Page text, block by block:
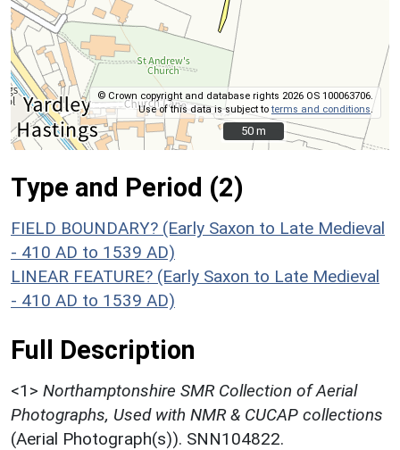
© Crown copyright and database rights 2026 OS 100063706.
Use of this data is subject toterms and conditions.
50 m
50 m
Type and Period (2)
FIELD BOUNDARY? (Early Saxon to Late Medieval
- 410 AD to 1539 AD)
LINEAR FEATURE? (Early Saxon to Late Medieval
- 410 AD to 1539 AD)
Full Description
<1> Northamptonshire SMR Collection of Aerial
Photographs, Used with NMR & CUCAP collections
(Aerial Photograph(s)). SNN104822.